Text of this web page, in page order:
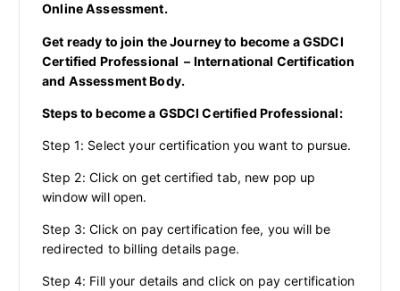
Online Assessment.
Get ready to join the Journey to become a GSDCI
Certified Professional – International Certification
and Assessment Body.
Steps to become a GSDCI Certified Professional:
Step 1: Select your certification you want to pursue.
Step 2: Click on get certified tab, new pop up
window will open.
Step 3: Click on pay certification fee, you will be
redirected to billing details page.
Step 4: Fill your details and click on pay certification